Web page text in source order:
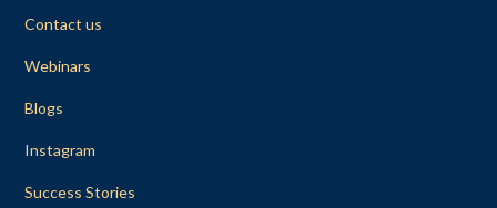
Contact us
Webinars
Blogs
Instagram
Success Stories